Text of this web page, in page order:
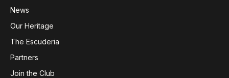
News
Our Heritage
The Escuderia
Partners
Join the Club